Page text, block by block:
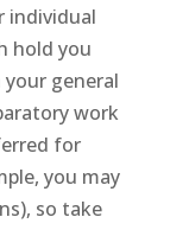
individual
hold you
general
work
for
you may
so take